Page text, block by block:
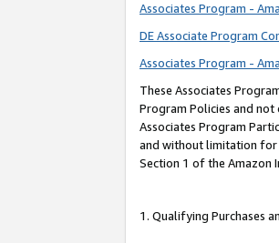
Associates Program -
DE Associate Program
Associates Program -
These Associates
Program Policies and
Associates Program
and without limitation for
Section 1 of the Amazon
1. Qualifying Purchases